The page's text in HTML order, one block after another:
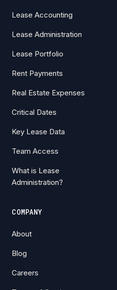
Lease Accounting
Lease Administration
Lease Portfolio
Rent Payments
Real Estate Expenses
Critical Dates
Key Lease Data
Team Access
What is Lease
Administration?
COMPANY
About
Blog
Careers